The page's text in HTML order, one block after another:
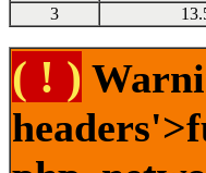
3
( ! )